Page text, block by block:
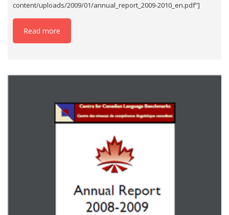
content/uploads/2009/01/annual_report_2009-2010_en.pdf”]
Read more